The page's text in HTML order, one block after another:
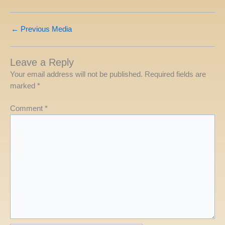
← Previous Media
Leave a Reply
Your email address will not be published. Required fields are
marked *
Comment *